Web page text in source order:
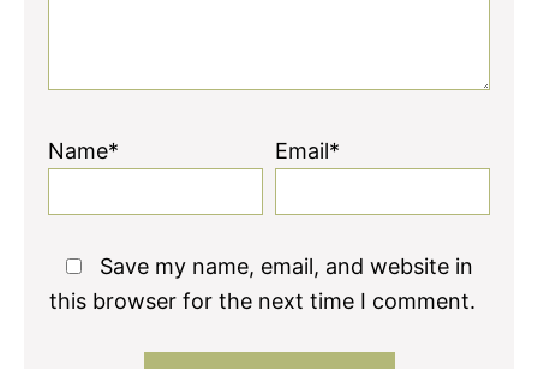
Name* Email*
Save my name, email, and website in
this browser for the next time I comment.